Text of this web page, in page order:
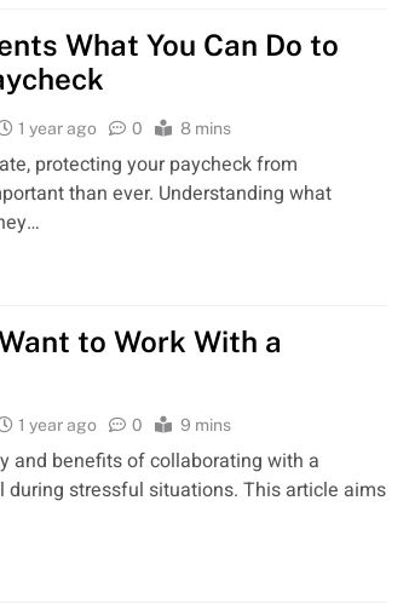
What You Can Do to
1 year ago 0 8 mins
protecting your paycheck from
than ever. Understanding what
to Work With a
1 year ago 0 9 mins
and benefits of collaborating with a
during stressful situations. This article aims